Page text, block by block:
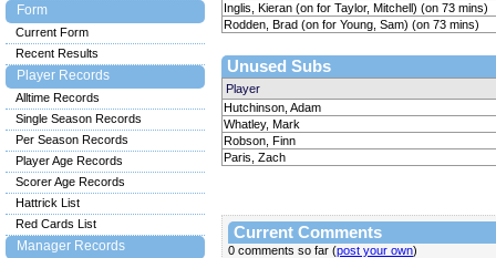
Inglis, Kieran (on for Taylor, Mitchell) (on 73 mins)
Rodden, Brad (on for Young, Sam) (on 73 mins)
Unused Subs
Player
Hutchinson, Adam
Whatley, Mark
Robson, Finn
Paris, Zach
Current Comments
0 comments so far (post your own)
Form
Current Form
Recent Results
Player Records
Alltime Records
Single Season Records
Per Season Records
Player Age Records
Scorer Age Records
Hattrick List
Red Cards List
Manager Records